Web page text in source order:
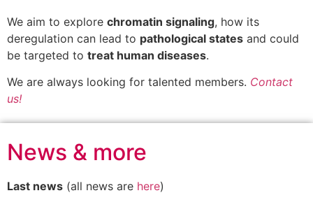
We aim to explore chromatin signaling, how its
deregulation can lead to pathological states and could
be targeted to treat human diseases.
We are always looking for talented members. Contact
us!
News & more
Last news (all news are here)